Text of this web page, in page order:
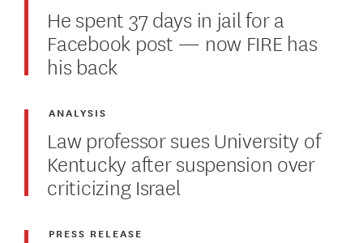
He spent 37 days in jail for a
Facebook post — now FIRE has
his back
Law professor sues University of
Kentucky after suspension over
criticizing Israel
ANALYSIS
PRESS RELEASE